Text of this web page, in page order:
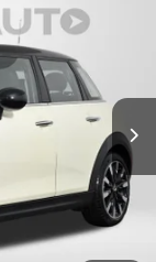
Ext.$9,700
+$995
$10,695